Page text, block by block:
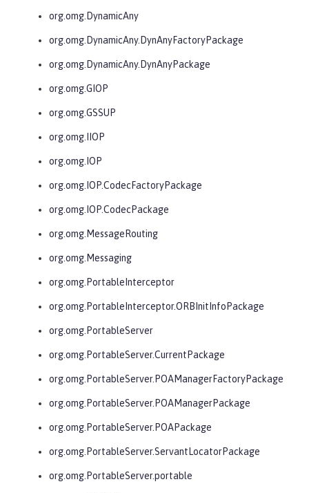
org.omg.DynamicAny
org.omg.DynamicAny.DynAnyFactoryPackage
org.omg.DynamicAny.DynAnyPackage
org.omg.GIOP
org.omg.GSSUP
org.omg.IIOP
org.omg.IOP
org.omg.IOP.CodecFactoryPackage
org.omg.IOP.CodecPackage
org.omg.MessageRouting
org.omg.Messaging
org.omg.PortableInterceptor
org.omg.PortableInterceptor.ORBInitInfoPackage
org.omg.PortableServer
org.omg.PortableServer.CurrentPackage
org.omg.PortableServer.POAManagerFactoryPackage
org.omg.PortableServer.POAManagerPackage
org.omg.PortableServer.POAPackage
org.omg.PortableServer.ServantLocatorPackage
org.omg.PortableServer.portable